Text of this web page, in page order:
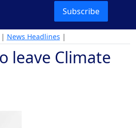
Subscribe
News Headlines |
leave Climate